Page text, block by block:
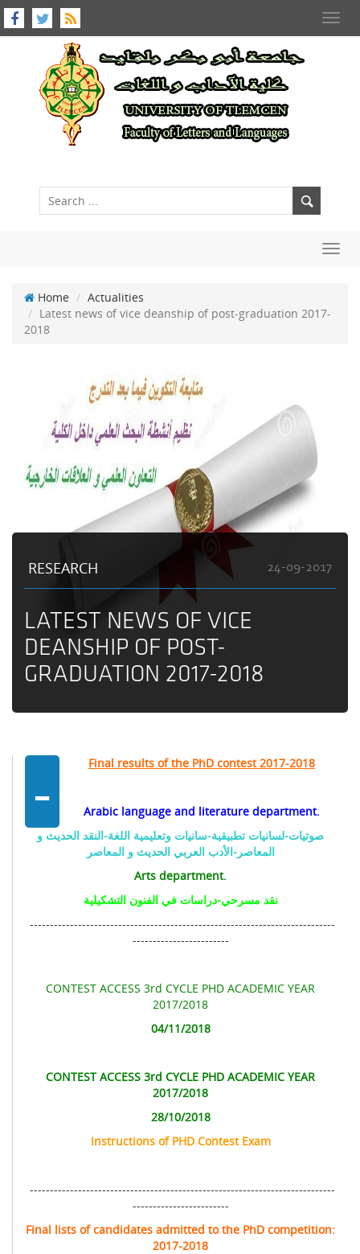
Home
Actualities
Latest news of vice deanship of post-graduation 2017-
2018
RESEARCH 24-09-2017
LATEST NEWS OF VICE
DEANSHIP OF POST-
GRADUATION 2017-2018
- Final results of the PhD contest 2017-2018
Arabic language and literature department.
صوتيات-لسانيات تطبيقية-سانيات وتعليمية اللغة-النقد الحديث و
المعاصر-الأدب العربي الحديث و المعاصر
Arts department.
نقد مسرحي-دراسات في الفنون التشكيلية
----------------------------------------------------------------------------
------------------------
CONTEST ACCESS 3rd CYCLE PHD ACADEMIC YEAR
2017/2018
04/11/2018
CONTEST ACCESS 3rd CYCLE PHD ACADEMIC YEAR
2017/2018
28/10/2018
Instructions of PHDContest Exam
----------------------------------------------------------------------------
------------------------
Final lists of candidates admitted to the PhD competition:
2017-2018